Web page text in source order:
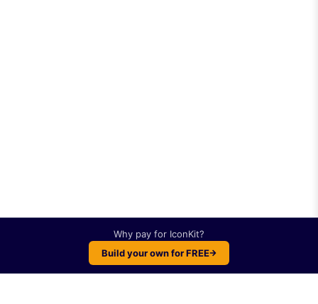
Why pay for IconKit?
Build your own for FREE